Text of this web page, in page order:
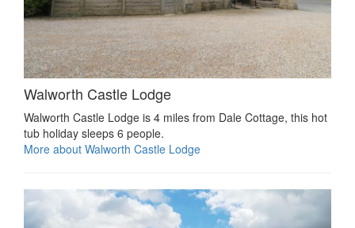
Walworth Castle Lodge
Walworth Castle Lodge is 4 miles from Dale Cottage, this hot
tub holiday sleeps 6 people.
More about Walworth Castle Lodge